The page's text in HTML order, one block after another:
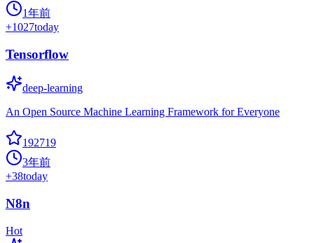
1年前
+1027today
Tensorflow
deep-learning
An Open Source Machine Learning Framework for Everyone
192719
3年前
+38today
N8n
Hot